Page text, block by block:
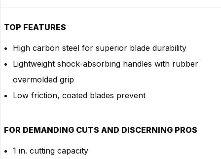
TOP FEATURES
High carbon steel for superior blade durability
Lightweight shock-absorbing handles with rubber
overmolded grip
Low friction, coated blades prevent
FOR DEMANDING CUTS AND DISCERNING PROS
1 in. cutting capacity